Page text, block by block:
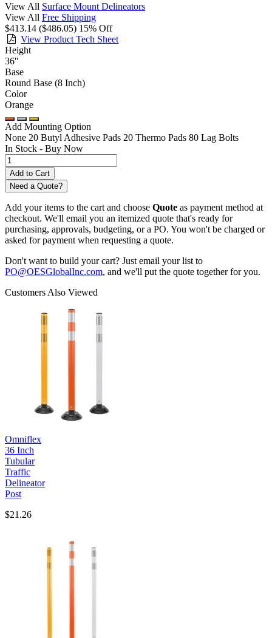
View All Surface Mount Delineators
View All Free Shipping
$413.14 ($486.05) 15% Off
View Product Tech Sheet
Height
36''
Base
Round Base (8 Inch)
Color
Orange
Add Mounting Option
None 20 Butyl Adhesive Pads 20 Thermo Pads 80 Lag Bolts
In Stock - Buy Now
Need a Quote?
Add your items to the cart and choose Quote as payment method at
checkout. We'll email you an itemized quote that's ready for
purchasing, approvals, budgeting, or a PO. You won't be charged or
asked for payment when requesting a quote.
Don't want to build your cart? Just email your list to
PO@OESGlobalInc.com, and we'll put the quote together for you.
Customers Also Viewed
Omniflex
36 Inch
Tubular
Traffic
Delineator
Post
$21.26